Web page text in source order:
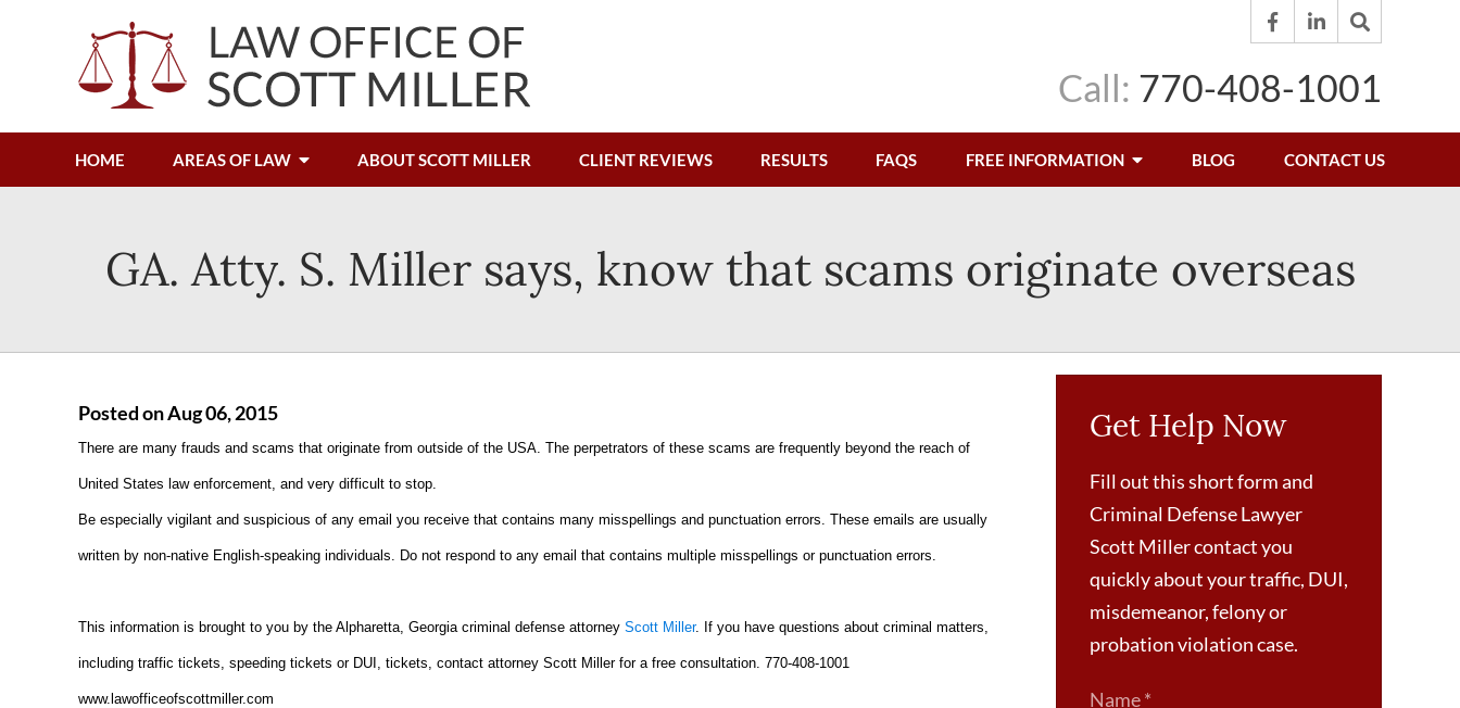
Call: 770-408-1001
HOME AREAS OF LAW ABOUT SCOTT MILLER CLIENT REVIEWS RESULTS FAQS FREE INFORMATION BLOG CONTACT US
GA. Atty. S. Miller says, know that scams originate overseas
Posted on Aug 06, 2015
There are many frauds and scams that originate from outside of the USA. The perpetrators of these scams are frequently beyond the reach of
United States law enforcement, and very difficult to stop.
Be especially vigilant and suspicious of any email you receive that contains many misspellings and punctuation errors. These emails are usually
written by non-native English-speaking individuals. Do not respond to any email that contains multiple misspellings or punctuation errors.
This information is brought to you by the Alpharetta, Georgia criminal defense attorney Scott Miller. If you have questions about criminal matters,
including traffic tickets, speeding tickets or DUI, tickets, contact attorney Scott Miller for a free consultation. 770-408-1001
www.lawofficeofscottmiller.com
Get Help Now
Fill out this short form and
Criminal Defense Lawyer
Scott Miller contact you
quickly about your traffic, DUI,
misdemeanor, felony or
probation violation case.